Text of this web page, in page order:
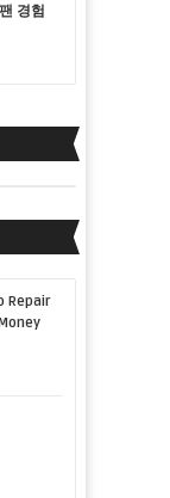
경험
Repair